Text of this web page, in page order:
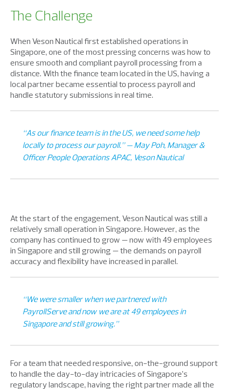
The Challenge
When Veson Nautical first established operations in
Singapore, one of the most pressing concerns was how to
ensure smooth and compliant payroll processing from a
distance. With the finance team located in the US, having a
local partner became essential to process payroll and
handle statutory submissions in real time.
“As our finance team is in the US, we need some help
locally to process our payroll.” — May Poh, Manager &
Officer People Operations APAC, Veson Nautical
At the start of the engagement, Veson Nautical was still a
relatively small operation in Singapore. However, as the
company has continued to grow — now with 49 employees
in Singapore and still growing — the demands on payroll
accuracy and flexibility have increased in parallel.
“We were smaller when we partnered with
PayrollServe and now we are at 49 employees in
Singapore and still growing.”
For a team that needed responsive, on-the-ground support
to handle the day-to-day intricacies of Singapore’s
regulatory landscape, having the right partner made all the